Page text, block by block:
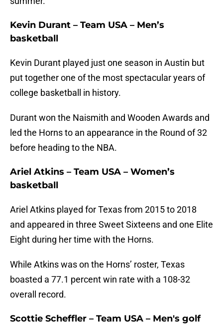
Kevin Durant – Team USA – Men’s
basketball
Kevin Durant played just one season in Austin but
put together one of the most spectacular years of
college basketball in history.
Durant won the Naismith and Wooden Awards and
led the Horns to an appearance in the Round of 32
before heading to the NBA.
Ariel Atkins – Team USA – Women’s
basketball
Ariel Atkins played for Texas from 2015 to 2018
and appeared in three Sweet Sixteens and one Elite
Eight during her time with the Horns.
While Atkins was on the Horns’ roster, Texas
boasted a 77.1 percent win rate with a 108-32
overall record.
Scottie Scheffler – Team USA – Men's golf